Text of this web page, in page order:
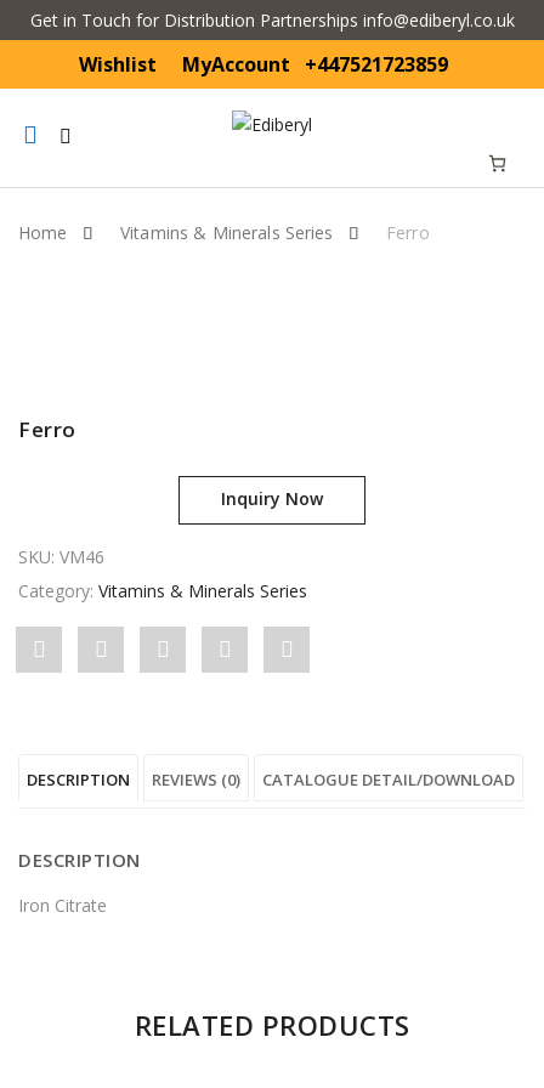
Get in Touch for Distribution Partnerships info@ediberyl.co.uk
Wishlist MyAccount +447521723859
Mobile
Home Vitamins & Minerals Series Ferro
Ferro
Inquiry Now
SKU: VM46
Category: Vitamins & Minerals Series
Share
Facebook
Post
on
Share
Google
Pin
Pinterest
Share
LinkedIn
DESCRIPTION REVIEWS (0) CATALOGUE DETAIL/DOWNLOAD
DESCRIPTION
Iron Citrate
RELATED PRODUCTS